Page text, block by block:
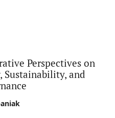
Perspectives on
Sustainability, and